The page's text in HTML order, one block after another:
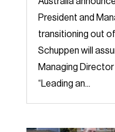
President and
transitioning out of
Schuppen will
Managing
“Leading an...